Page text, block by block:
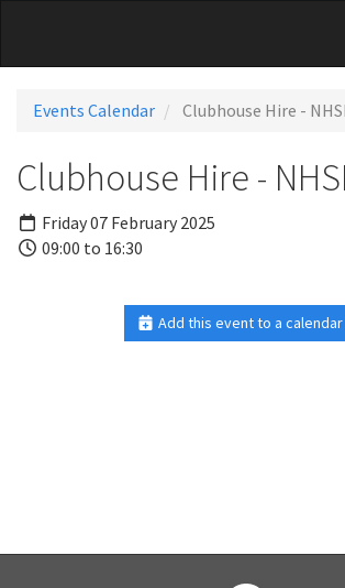
Events Calendar Clubhouse Hire -
Clubhouse Hire -
Friday 07 February 2025
09:00 to 16:30
Add this event to a